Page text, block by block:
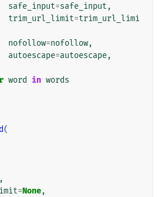
safe_input=safe_input ,
trim_url_limit=trim_url_limi
nofollow=nofollow,
autoescape=autoescape,
word in words
(
,
=None,